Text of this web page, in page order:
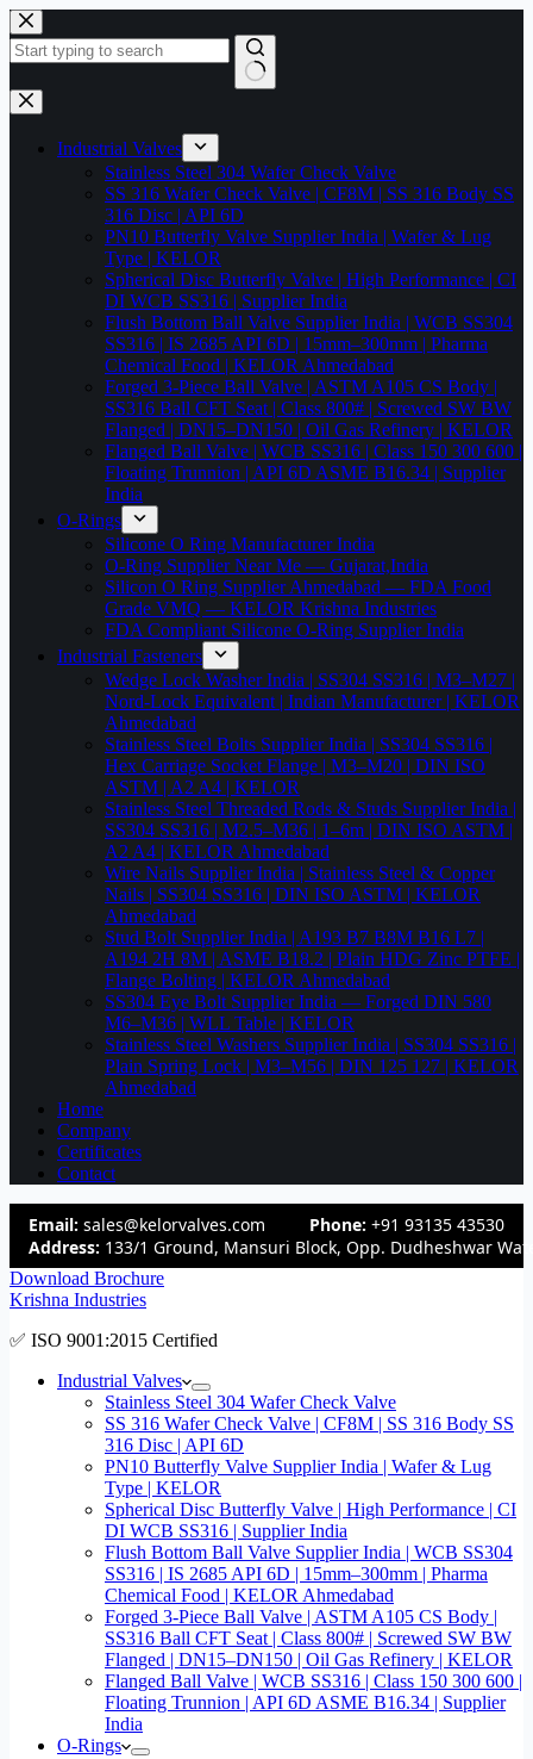
Skip
to
content
No
results
Industrial Valves
Stainless Steel 304 Wafer Check Valve
SS 316 Wafer Check Valve | CF8M | SS 316 Body SS
316 Disc | API 6D
PN10 Butterfly Valve Supplier India | Wafer & Lug
Type | KELOR
Spherical Disc Butterfly Valve | High Performance | CI
DI WCB SS316 | Supplier India
Flush Bottom Ball Valve Supplier India | WCB SS304
SS316 | IS 2685 API 6D | 15mm–300mm | Pharma
Chemical Food | KELOR Ahmedabad
Forged 3-Piece Ball Valve | ASTM A105 CS Body |
SS316 Ball CFT Seat | Class 800# | Screwed SW BW
Flanged | DN15–DN150 | Oil Gas Refinery | KELOR
Flanged Ball Valve | WCB SS316 | Class 150 300 600 |
Floating Trunnion | API 6D ASME B16.34 | Supplier
India
O-Rings
Silicone O Ring Manufacturer India
O-Ring Supplier Near Me — Gujarat,India
Silicon O Ring Supplier Ahmedabad — FDA Food
Grade VMQ — KELOR Krishna Industries
FDA Compliant Silicone O-Ring Supplier India
Industrial Fasteners
Wedge Lock Washer India | SS304 SS316 | M3–M27 |
Nord-Lock Equivalent | Indian Manufacturer | KELOR
Ahmedabad
Stainless Steel Bolts Supplier India | SS304 SS316 |
Hex Carriage Socket Flange | M3–M20 | DIN ISO
ASTM | A2 A4 | KELOR
Stainless Steel Threaded Rods & Studs Supplier India |
SS304 SS316 | M2.5–M36 | 1–6m | DIN ISO ASTM |
A2 A4 | KELOR Ahmedabad
Wire Nails Supplier India | Stainless Steel & Copper
Nails | SS304 SS316 | DIN ISO ASTM | KELOR
Ahmedabad
Stud Bolt Supplier India | A193 B7 B8M B16 L7 |
A194 2H 8M | ASME B18.2 | Plain HDG Zinc PTFE |
Flange Bolting | KELOR Ahmedabad
SS304 Eye Bolt Supplier India — Forged DIN 580
M6–M36 | WLL Table | KELOR
Stainless Steel Washers Supplier India | SS304 SS316 |
Plain Spring Lock | M3–M56 | DIN 125 127 | KELOR
Ahmedabad
Home
Company
Certificates
Contact
Email: sales@kelorvalves.com Phone: +91 93135 43530
Address: 133/1 Ground, Mansuri Block, Opp. Dudheshwar
Download Brochure
Krishna Industries
✅ ISO 9001:2015 Certified
Industrial Valves
Stainless Steel 304 Wafer Check Valve
SS 316 Wafer Check Valve | CF8M | SS 316 Body SS
316 Disc | API 6D
PN10 Butterfly Valve Supplier India | Wafer & Lug
Type | KELOR
Spherical Disc Butterfly Valve | High Performance | CI
DI WCB SS316 | Supplier India
Flush Bottom Ball Valve Supplier India | WCB SS304
SS316 | IS 2685 API 6D | 15mm–300mm | Pharma
Chemical Food | KELOR Ahmedabad
Forged 3-Piece Ball Valve | ASTM A105 CS Body |
SS316 Ball CFT Seat | Class 800# | Screwed SW BW
Flanged | DN15–DN150 | Oil Gas Refinery | KELOR
Flanged Ball Valve | WCB SS316 | Class 150 300 600 |
Floating Trunnion | API 6D ASME B16.34 | Supplier
India
O-Rings